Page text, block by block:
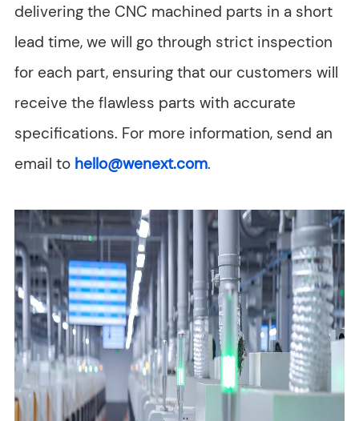
delivering the CNC machined parts in a short
lead time, we will go through strict inspection
for each part, ensuring that our customers will
receive the flawless parts with accurate
specifications. For more information, send an
email to hello@wenext.com.